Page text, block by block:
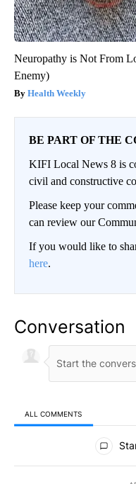
Neuropathy is Not From
Enemy)
Health Weekly
BE PART OF THE
KIFI Local News 8 is
civil and constructive
Please keep your
can review our
If you would like to
here.
Conversation
ALL COMMENTS
All Comments